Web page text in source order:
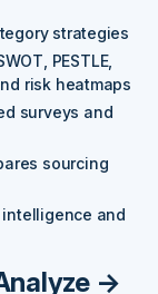
strategies
PESTLE,
risk heatmaps
surveys and
sourcing
and
→